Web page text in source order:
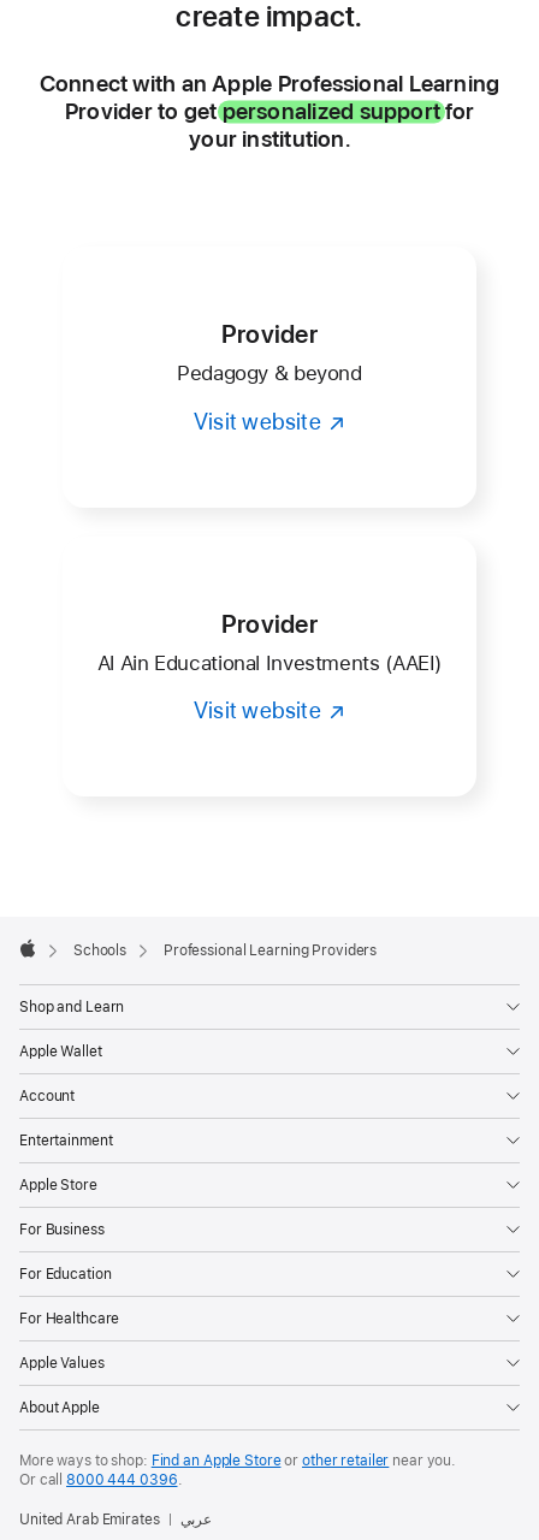
create impact.
Connect with an Apple Professional Learning
Provider to getpersonalized supportfor
your institution.
Provider
Pedagogy & beyond
Visit website
Provider
Al Ain Educational Investments (AAEI)
Visit website
Footer

Schools Professional Learning Providers
Shop and Learn
Apple Wallet
Account
Entertainment
Apple Store
For Business
For Education
For Healthcare
Apple Values
About Apple
More ways to shop: Find an Apple Storeor other retailer near you.
Or call8000 444 0396.
United Arab Emirates عربي